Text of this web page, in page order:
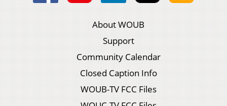
About WOUB
Support
Community Calendar
Closed Caption Info
WOUB-TV FCC Files